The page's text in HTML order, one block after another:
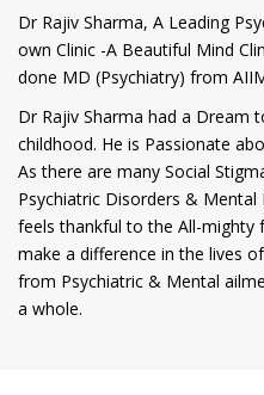
Dr Rajiv Sharma, A Leading
own Clinic -A Beautiful Mind
done MD (Psychiatry) from
Dr Rajiv Sharma had a Dream
childhood. He is Passionate
As there are many Social
Psychiatric Disorders &
feels thankful to the All-
make a difference in the lives
from Psychiatric & Mental
a whole.